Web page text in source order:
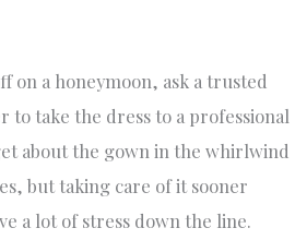
on a honeymoon, ask a trusted
take the dress to a professional
about the gown in the whirlwind
but taking care of it sooner
a lot of stress down the line.